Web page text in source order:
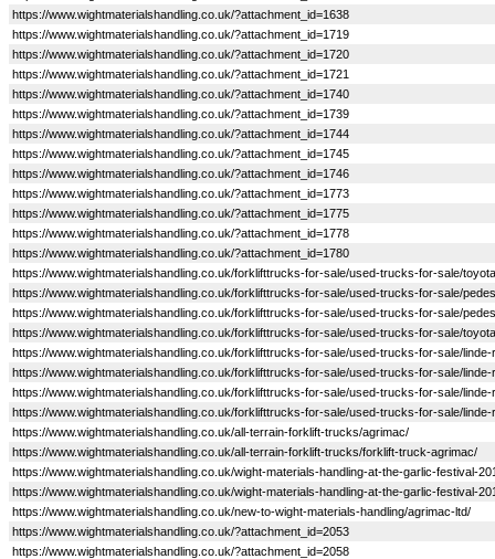
https://www.wightmaterialshandling.co.uk/?attachment_id=1638
https://www.wightmaterialshandling.co.uk/?attachment_id=1719
https://www.wightmaterialshandling.co.uk/?attachment_id=1720
https://www.wightmaterialshandling.co.uk/?attachment_id=1721
https://www.wightmaterialshandling.co.uk/?attachment_id=1740
https://www.wightmaterialshandling.co.uk/?attachment_id=1739
https://www.wightmaterialshandling.co.uk/?attachment_id=1744
https://www.wightmaterialshandling.co.uk/?attachment_id=1745
https://www.wightmaterialshandling.co.uk/?attachment_id=1746
https://www.wightmaterialshandling.co.uk/?attachment_id=1773
https://www.wightmaterialshandling.co.uk/?attachment_id=1775
https://www.wightmaterialshandling.co.uk/?attachment_id=1778
https://www.wightmaterialshandling.co.uk/?attachment_id=1780
https://www.wightmaterialshandling.co.uk/forklifttrucks-for-sale/used-trucks-for-sale/
https://www.wightmaterialshandling.co.uk/forklifttrucks-for-sale/used-trucks-for-sale/
https://www.wightmaterialshandling.co.uk/forklifttrucks-for-sale/used-trucks-for-sale/
https://www.wightmaterialshandling.co.uk/forklifttrucks-for-sale/used-trucks-for-sale/
https://www.wightmaterialshandling.co.uk/forklifttrucks-for-sale/used-trucks-for-sale/
https://www.wightmaterialshandling.co.uk/forklifttrucks-for-sale/used-trucks-for-sale/linde-
https://www.wightmaterialshandling.co.uk/forklifttrucks-for-sale/used-trucks-for-sale/linde-
https://www.wightmaterialshandling.co.uk/forklifttrucks-for-sale/used-trucks-for-sale/
https://www.wightmaterialshandling.co.uk/all-terrain-forklift-trucks/agrimac/
https://www.wightmaterialshandling.co.uk/all-terrain-forklift-trucks/forklift-truck-agrimac/
https://www.wightmaterialshandling.co.uk/wight-materials-handling-at-the-garlic-festival-
https://www.wightmaterialshandling.co.uk/wight-materials-handling-at-the-garlic-festival-
https://www.wightmaterialshandling.co.uk/new-to-wight-materials-handling/agrimac-ltd/
https://www.wightmaterialshandling.co.uk/?attachment_id=2053
https://www.wightmaterialshandling.co.uk/?attachment_id=2058